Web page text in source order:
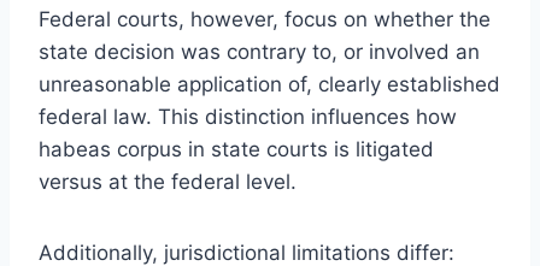
Federal courts, however, focus on whether the
state decision was contrary to, or involved an
unreasonable application of, clearly established
federal law. This distinction influences how
habeas corpus in state courts is litigated
versus at the federal level.
Additionally, jurisdictional limitations differ: